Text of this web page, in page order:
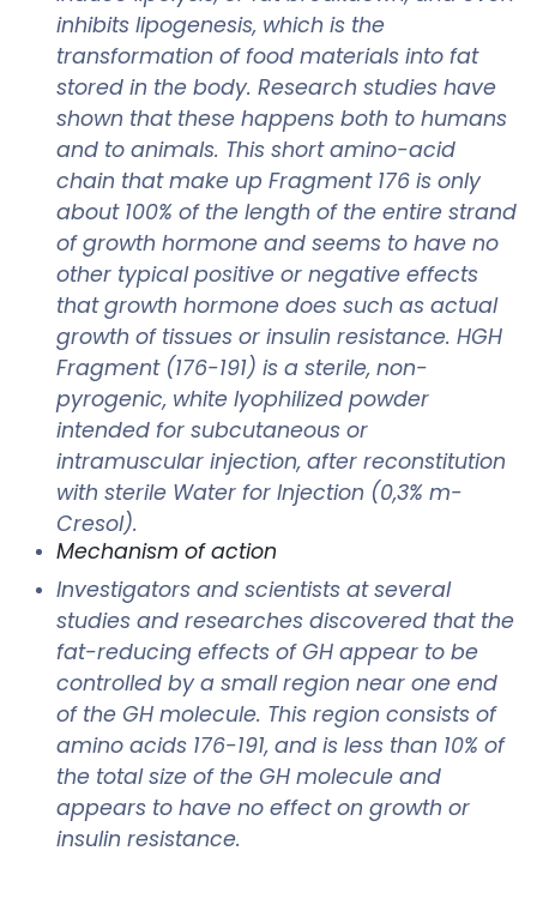
inhibits lipogenesis, which is the
transformation of food materials into fat
stored in the body. Research studies have
shown that these happens both to humans
and to animals. This short amino-acid
chain that make up Fragment 176 is only
about 100% of the length of the entire strand
of growth hormone and seems to have no
other typical positive or negative effects
that growth hormone does such as actual
growth of tissues or insulin resistance. HGH
Fragment (176-191) is a sterile, non-
pyrogenic, white lyophilized powder
intended for subcutaneous or
intramuscular injection, after reconstitution
with sterile Water for Injection (0,3% m-
Cresol).
Mechanism of action
Investigators and scientists at several
studies and researches discovered that the
fat-reducing effects of GH appear to be
controlled by a small region near one end
of the GH molecule. This region consists of
amino acids 176-191, and is less than 10% of
the total size of the GH molecule and
appears to have no effect on growth or
insulin resistance.